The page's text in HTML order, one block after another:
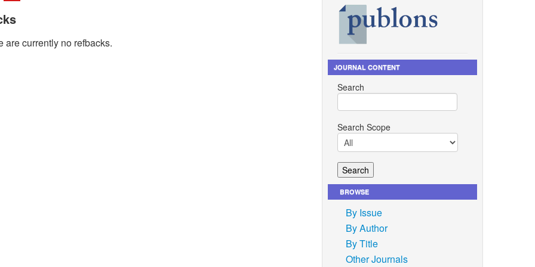
are currently no refbacks.
JOURNAL CONTENT
Search
Search Scope
BROWSE
By Issue
By Author
By Title
Other Journals